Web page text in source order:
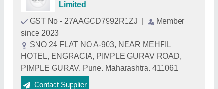
Limited
GST No - 27AAGCD7992R1ZJ
Member
since 2023
SNO 24 FLAT NO A-903, NEAR MEHFIL
HOTEL, ENGRACIA, PIMPLE GURAV ROAD,
PIMPLE GURAV, Pune, Maharashtra, 411061
Contact Supplier